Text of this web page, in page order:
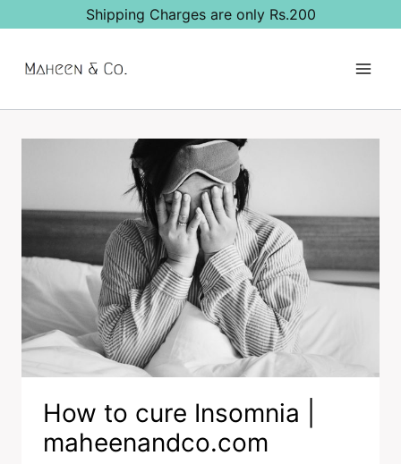
content
Shipping Charges are only Rs.200
How to cure Insomnia |
maheenandco.com